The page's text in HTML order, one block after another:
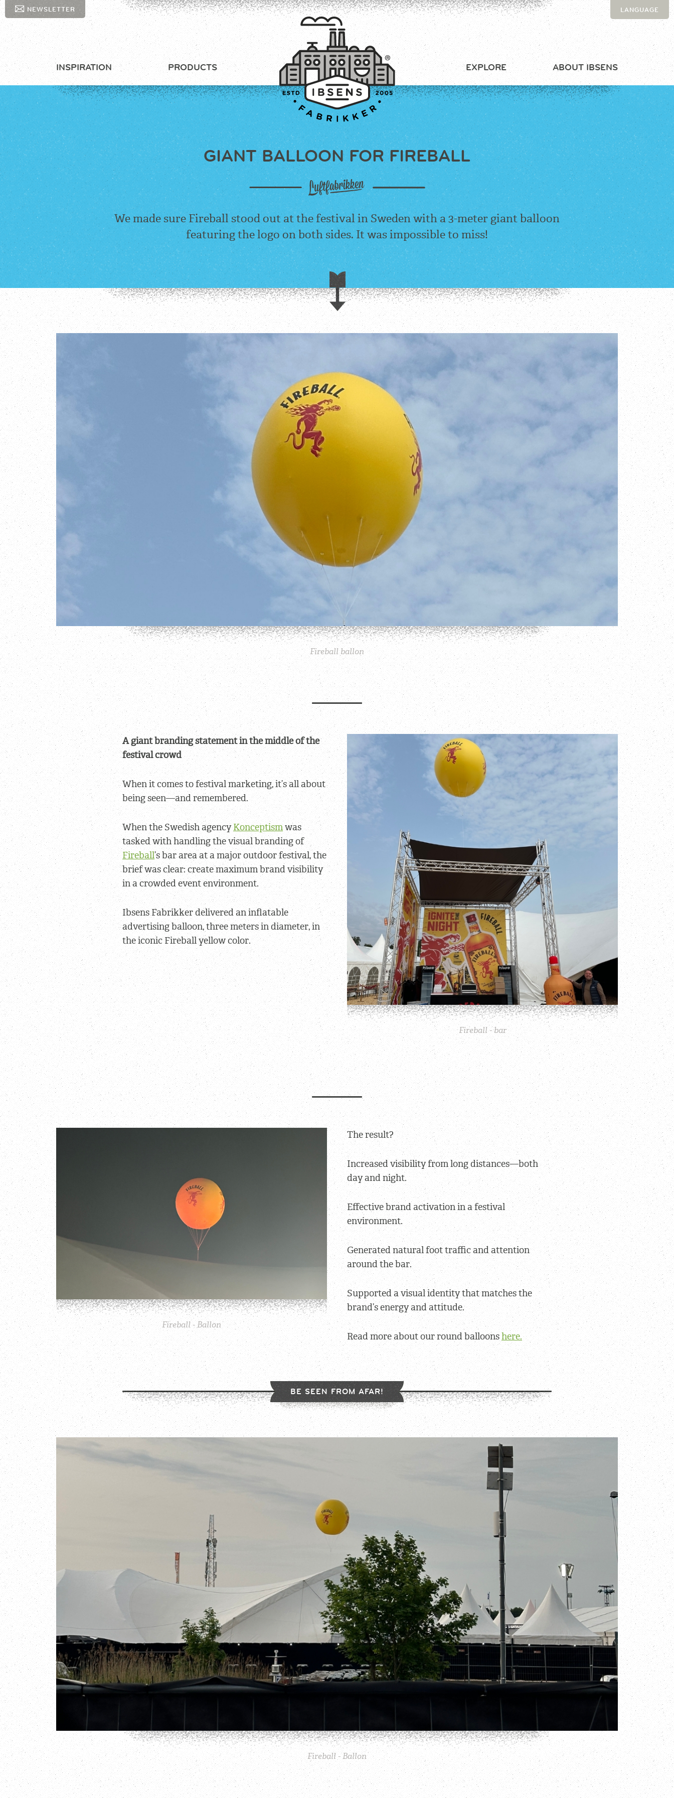
CONNECT
NEWSLETTER LANGUAGE
INSPIRATION PRODUCTS EXPLORE ABOUT IBSENS
GIANT BALLOON FOR FIREBALL
We made sure Fireballstood out at the festival in Sweden with a 3-meter giant balloon
featuring the logo on both sides. It was impossible to miss!
Fireball ballon
A giant branding statement in the middle of the
festival crowd
When it comes to festival marketing, it’s all about
being seen—and remembered.
When the Swedish agencyKonceptismwas
tasked with handling the visual branding of
Fireball’s bar area at a major outdoor festival, the
brief was clear: create maximum brand visibility
in a crowded event environment.
Ibsens Fabrikkerdelivered an inflatable
advertising balloon, three meters in diameter, in
the iconic Fireball yellow color.
Fireball - bar
Fireball - Ballon
The result?
Increased visibility from long distances—both
day and night.
Effective brand activation in a festival
environment.
Generated natural foot traffic and attention
around the bar.
Supported a visual identity that matches the
brand’s energy and attitude.
Read more about our round balloonshere.
BE SEEN FROM AFAR!
Fireball - Ballon